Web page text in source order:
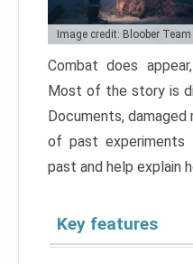
Image credit: Bloober Team
Combat does
Most of the story is
Documents, damaged
of past
past and help explain
Key features